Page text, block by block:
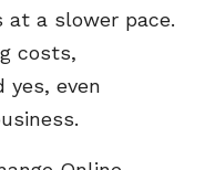
at a slower pace.
costs,
yes, even